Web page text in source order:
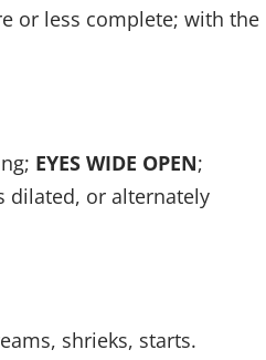
or less complete; with the
EYES WIDE OPEN;
dilated, or alternately
shrieks, starts.